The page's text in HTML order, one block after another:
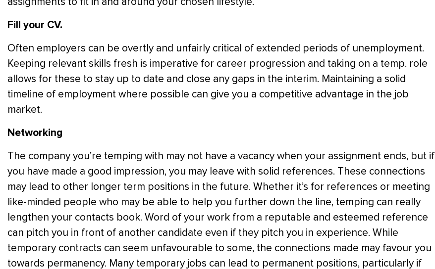
Fill your CV.
Often employers can be overtly and unfairly critical of extended periods of unemployment.
Keeping relevant skills fresh is imperative for career progression and taking on a temp. role
allows for these to stay up to date and close any gaps in the interim. Maintaining a solid
timeline of employment where possible can give you a competitive advantage in the job
market.
Networking
The company you’re temping with may not have a vacancy when your assignment ends, but if
you have made a good impression, you may leave with solid references. These connections
may lead to other longer term positions in the future. Whether it’s for references or meeting
like-minded people who may be able to help you further down the line, temping can really
lengthen your contacts book. Word of your work from a reputable and esteemed reference
can pitch you in front of another candidate even if they pitch you in experience. While
temporary contracts can seem unfavourable to some, the connections made may favour you
towards permanency. Many temporary jobs can lead to permanent positions, particularly if